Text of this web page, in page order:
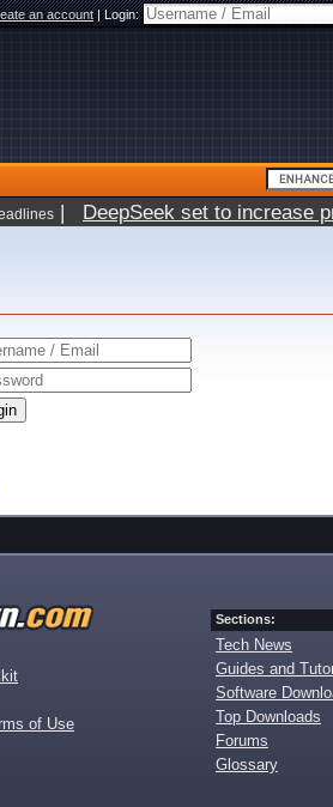
an account|Login:
| DeepSeek set to increase
of Use
Sections:
Tech News
Guides and
Software
Top Downloads
Forums
Glossary